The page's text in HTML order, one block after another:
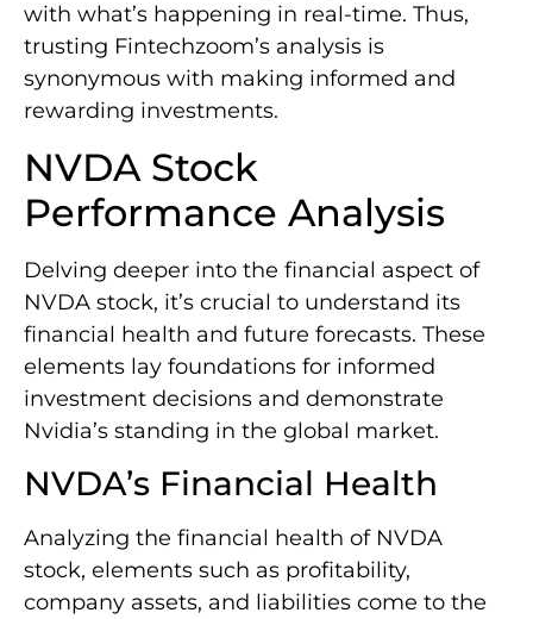
with what’s happening in real-time. Thus,
trusting Fintechzoom’s analysis is
synonymous with making informed and
rewarding investments.
NVDA Stock
Performance Analysis
Delving deeper into the financial aspect of
NVDA stock, it’s crucial to understand its
financial health and future forecasts. These
elements lay foundations for informed
investment decisions and demonstrate
Nvidia’s standing in the global market.
NVDA’s Financial Health
Analyzing the financial health of NVDA
stock, elements such as profitability,
company assets, and liabilities come to the